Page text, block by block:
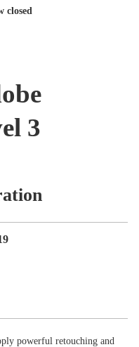
closed
3
powerful retouching and